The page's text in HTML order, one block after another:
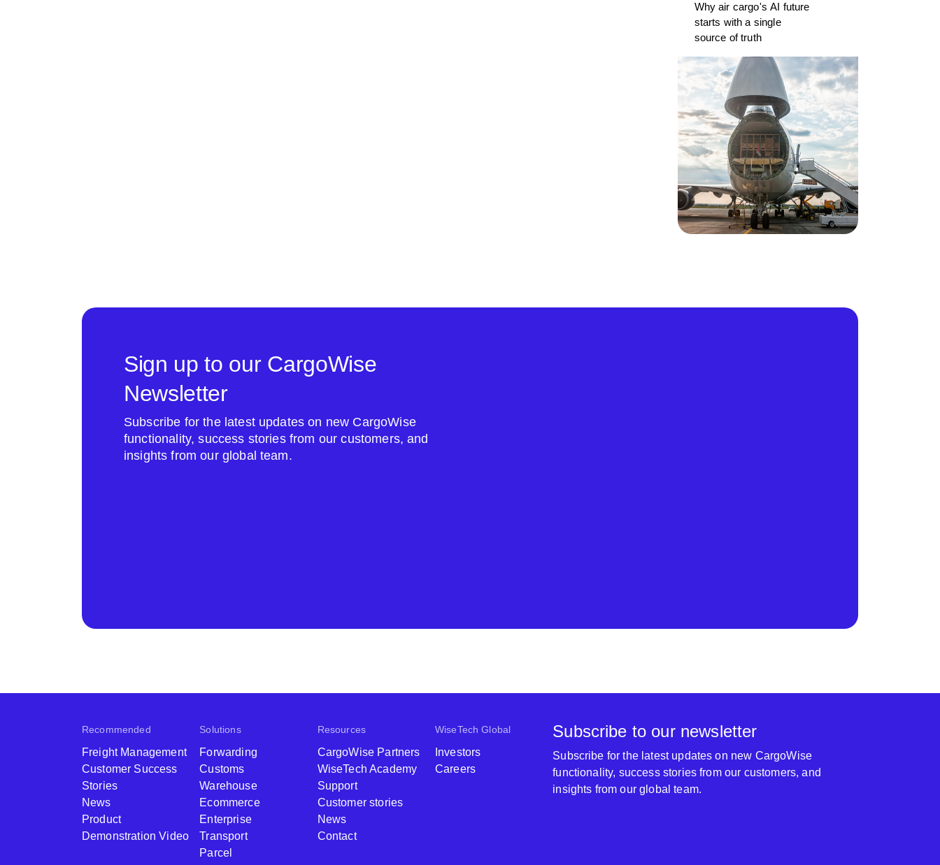
Why air cargo's AI future
starts with a single
source of truth
Sign up to our CargoWise
Newsletter
Subscribe for the latest updates on new CargoWise
functionality, success stories from our customers, and
insights from our global team.
Recommended
Freight Management
Customer Success
Stories
News
Product
Demonstration Video
Solutions
Forwarding
Customs
Warehouse
Ecommerce
Enterprise
Transport
Parcel
Resources
CargoWise Partners
WiseTech Academy
Support
Customer stories
News
Contact
WiseTech Global
Investors
Careers
Subscribe to our newsletter
Subscribe for the latest updates on new CargoWise
functionality, success stories from our customers, and
insights from our global team.